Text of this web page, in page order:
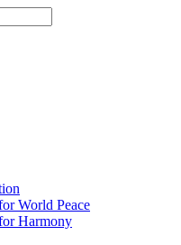
World Peace
Harmony